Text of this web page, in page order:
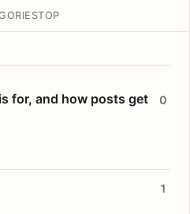
TOP
for, and how posts get
0
1